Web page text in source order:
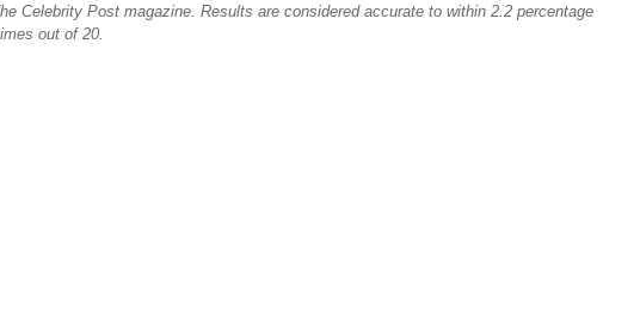
Celebrity Post magazine. Results are considered accurate to within 2.2 percentage
out of 20.